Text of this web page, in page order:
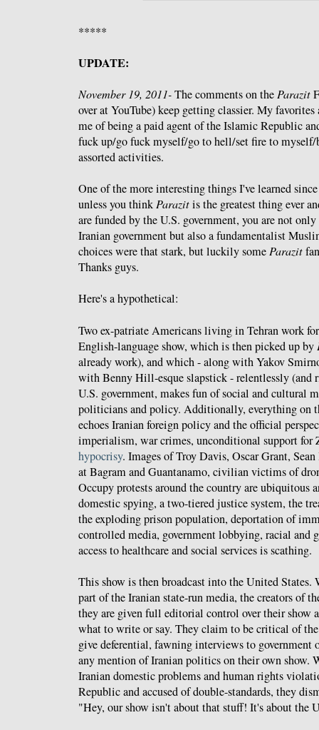
*****
UPDATE:
November 19, 2011-The comments on theParazit
over at YouTube) keep getting classier. My favorites
me of being a paid agent of the Islamic Republic
fuck up/go fuck myself/go to hell/set fire to
assorted activities.
One of the more interesting things I've learned
unless you thinkParazitis the greatest thing ever
are funded by the U.S. government, you are not
Iranian government but also a fundamentalist
choices were that stark, but luckily someParazit
Thanks guys.
Here's a hypothetical:
Two ex-patriate Americans living in Tehran work
English-language show, which is then picked up by
already work), and which - along with Yakov
with Benny Hill-esque slapstick - relentlessly
U.S. government, makes fun of social and cultural
politicians and policy. Additionally, everything on
echoes Iranian foreign policy and the official
imperialism, war crimes, unconditional support for
hypocrisy. Images of Troy Davis, Oscar Grant,
at Bagram and Guantanamo, civilian victims of
Occupy protests around the country are ubiquitous
domestic spying, a two-tiered justice system, the
the exploding prison population, deportation of
controlled media, government lobbying, racial and
access to healthcare and social services is scathing.
This show is then broadcast into the United
part of the Iranian state-run media, the creators of
they are given full editorial control over their show
what to write or say. They claim to be critical of
give deferential, fawning interviews to government
any mention of Iranian politics on their own show.
Iranian domestic problems and human rights
Republic and accused of double-standards, they
"Hey, our show isn't about that stuff! It's about the